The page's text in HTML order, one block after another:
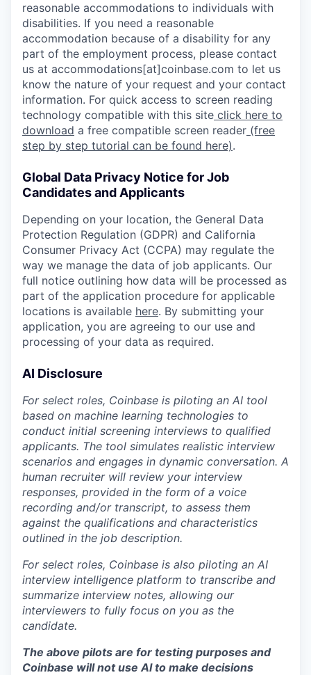
reasonable accommodations to individuals with
disabilities. If you need a reasonable
accommodation because of a disability for any
part of the employment process, please contact
us at accommodations[at]coinbase.com to let us
know the nature of your request and your contact
information. For quick access to screen reading
technology compatible with this site click here to
download a free compatible screen reader (free
step by step tutorial can be found here).
Global Data Privacy Notice for Job
Candidates and Applicants
Depending on your location, the General Data
Protection Regulation (GDPR) and California
Consumer Privacy Act (CCPA) may regulate the
way we manage the data of job applicants. Our
full notice outlining how data will be processed as
part of the application procedure for applicable
locations is available here. By submitting your
application, you are agreeing to our use and
processing of your data as required.
AI Disclosure
For select roles, Coinbase is piloting an AI tool
based on machine learning technologies to
conduct initial screening interviews to qualified
applicants. The tool simulates realistic interview
scenarios and engages in dynamic conversation. A
human recruiter will review your interview
responses, provided in the form of a voice
recording and/or transcript, to assess them
against the qualifications and characteristics
outlined in the job description.
For select roles, Coinbase is also piloting an AI
interview intelligence platform to transcribe and
summarize interview notes, allowing our
interviewers to fully focus on you as the
candidate.
The above pilots are for testing purposes and
Coinbase will not use AI to make decisions